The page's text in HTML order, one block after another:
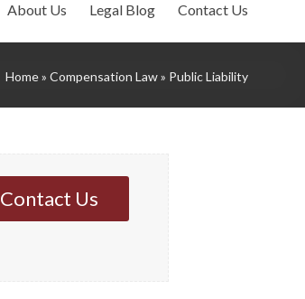
About Us Legal Blog Contact Us
Home» Compensation Law» Public Liability
Contact Us